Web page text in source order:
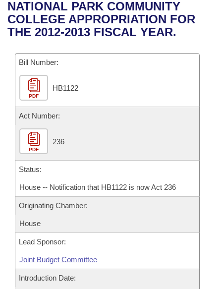
Bills in House Committees
Bills in Senate Committees
Bills in Joint Committees
Meetings Of The Whole/Business Meetings
Recent Activities
Recently Filed
Personalized Bill Tracking
Bills Returned from Committee
Bill Conflicts Report
House
Senate
House Budget
Senate Budget
House Roll Call
Uncodified Historic Legislation
Search Center
NATIONAL PARK COMMUNITY
COLLEGE APPROPRIATION FOR
THE 2012-2013 FISCAL YEAR.
Bill Number:
PDF
HB1122
Act Number:
PDF
236
Status:
House -- Notification that HB1122 is now Act 236
Originating Chamber:
House
Lead Sponsor:
Joint Budget Committee
Introduction Date: